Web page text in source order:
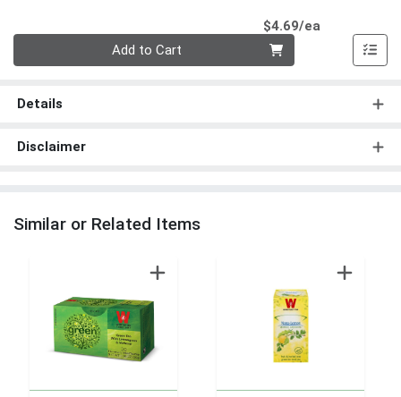
$4.69/ea
Add to Cart
Details
Disclaimer
Similar or Related Items